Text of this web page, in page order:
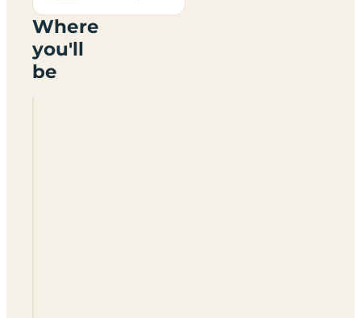
Where
you'll
be